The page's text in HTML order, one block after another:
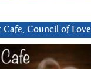
Cafe, Council of Love